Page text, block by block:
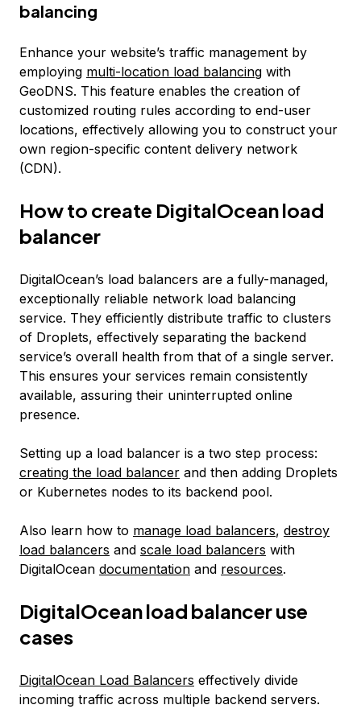
balancing
Enhance your website’s traffic management by
employing multi-location load balancing with
GeoDNS. This feature enables the creation of
customized routing rules according to end-user
locations, effectively allowing you to construct your
own region-specific content delivery network
(CDN).
How to create DigitalOcean load
balancer
DigitalOcean’s load balancers are a fully-managed,
exceptionally reliable network load balancing
service. They efficiently distribute traffic to clusters
of Droplets, effectively separating the backend
service’s overall health from that of a single server.
This ensures your services remain consistently
available, assuring their uninterrupted online
presence.
Setting up a load balancer is a two step process:
creating the load balancer and then adding Droplets
or Kubernetes nodes to its backend pool.
Also learn how to manage load balancers, destroy
load balancers and scale load balancers with
DigitalOcean documentation and resources.
DigitalOcean load balancer use
cases
DigitalOcean Load Balancers effectively divide
incoming traffic across multiple backend servers.